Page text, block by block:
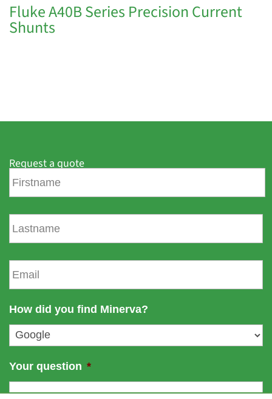
Fluke A40B Series Precision Current
Shunts
Request a quote
F
r
m
e
L
a
s
n
e
E
m
a
l
*
How did you find Minerva?
Your question *